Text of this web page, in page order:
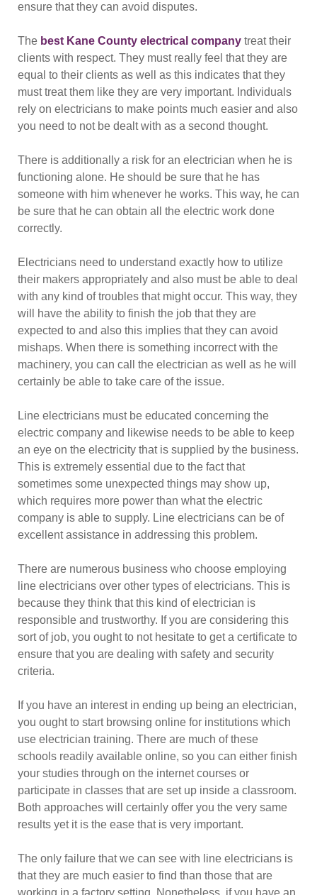
ensure that they can avoid disputes.
The best Kane County electrical company treat their
clients with respect. They must really feel that they are
equal to their clients as well as this indicates that they
must treat them like they are very important. Individuals
rely on electricians to make points much easier and also
you need to not be dealt with as a second thought.
There is additionally a risk for an electrician when he is
functioning alone. He should be sure that he has
someone with him whenever he works. This way, he can
be sure that he can obtain all the electric work done
correctly.
Electricians need to understand exactly how to utilize
their makers appropriately and also must be able to deal
with any kind of troubles that might occur. This way, they
will have the ability to finish the job that they are
expected to and also this implies that they can avoid
mishaps. When there is something incorrect with the
machinery, you can call the electrician as well as he will
certainly be able to take care of the issue.
Line electricians must be educated concerning the
electric company and likewise needs to be able to keep
an eye on the electricity that is supplied by the business.
This is extremely essential due to the fact that
sometimes some unexpected things may show up,
which requires more power than what the electric
company is able to supply. Line electricians can be of
excellent assistance in addressing this problem.
There are numerous business who choose employing
line electricians over other types of electricians. This is
because they think that this kind of electrician is
responsible and trustworthy. If you are considering this
sort of job, you ought to not hesitate to get a certificate to
ensure that you are dealing with safety and security
criteria.
If you have an interest in ending up being an electrician,
you ought to start browsing online for institutions which
use electrician training. There are much of these
schools readily available online, so you can either finish
your studies through on the internet courses or
participate in classes that are set up inside a classroom.
Both approaches will certainly offer you the very same
results yet it is the ease that is very important.
The only failure that we can see with line electricians is
that they are much easier to find than those that are
working in a factory setting. Nonetheless, if you have an